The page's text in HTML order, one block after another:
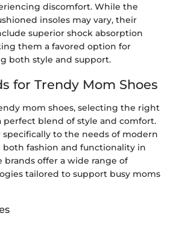
discomfort. While the
insoles may vary, their
superior shock absorption
them a favored option for
both style and support.
for Trendy Mom Shoes
mom shoes, selecting the right
perfect blend of style and comfort.
specifically to the needs of modern
fashion and functionality in
brands offer a wide range of
tailored to support busy moms